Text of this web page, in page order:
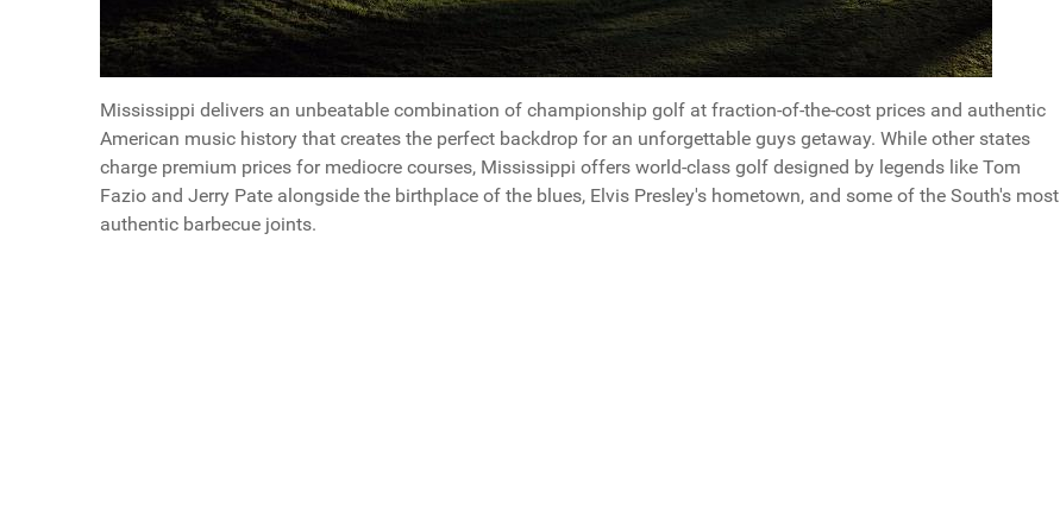
Mississippi delivers an unbeatable combination of championship golf at fraction-of-the-cost prices and authentic
American music history that creates the perfect backdrop for an unforgettable guys getaway. While other states
charge premium prices for mediocre courses, Mississippi offers world-class golf designed by legends like Tom
Fazio and Jerry Pate alongside the birthplace of the blues, Elvis Presley's hometown, and some of the South's most
authentic barbecue joints.